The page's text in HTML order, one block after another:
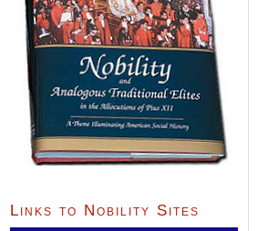
Links to Nobility Sites